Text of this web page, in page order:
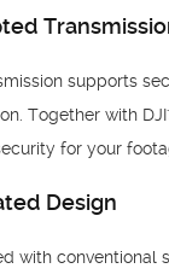
supports
Together with
for your
Design
with conventional